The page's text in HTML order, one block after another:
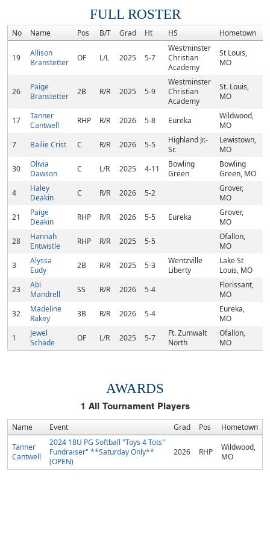
FULL ROSTER
No Name Pos B/T Grad Ht HS Hometown
19
Allison
Branstetter
OF L/L 2025 5-7
Westminster
Christian
Academy
St Louis,
MO
26
Paige
Branstetter
2B R/R 2025 5-9
Westminster
Christian
Academy
St. Louis,
MO
17
Tanner
Cantwell
RHP R/R 2026 5-8 Eureka
Wildwood,
MO
7
Bailie Crist C R/R 2026 5-5
Highland Jr.-
Sr.
Lewistown,
MO
30
Olivia
Dawson
C L/R 2025 4-11
Bowling
Green
Bowling
Green, MO
4
Haley
Deakin
C R/R 2026 5-2
Grover,
MO
21
Paige
Deakin
RHP R/R 2026 5-5 Eureka
Grover,
MO
28
Hannah
Entwistle
RHP R/R 2025 5-5
Ofallon,
MO
3
Alyssa
Eudy
2B R/R 2025 5-3
Wentzville
Liberty
Lake St
Louis, MO
23
Abi
Mandrell
SS R/R 2026 5-4
Florissant,
MO
32
Madeline
Rakey
3B R/R 2026 5-4
Eureka,
MO
1
Jewel
Schade
OF L/R 2025 5-7
Ft. Zumwalt
North
Ofallon,
MO
AWARDS
1 All Tournament Players
Name Event Grad Pos
Hometown
Tanner
Cantwell
2024 18U PG Softball "Toys 4 Tots"
Fundraiser" **Saturday Only**
(OPEN)
2026 RHP
Wildwood,
MO